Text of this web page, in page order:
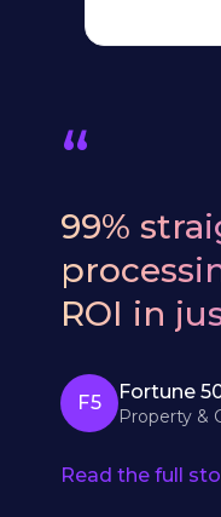
“
We
vendors.
only
one
from
month